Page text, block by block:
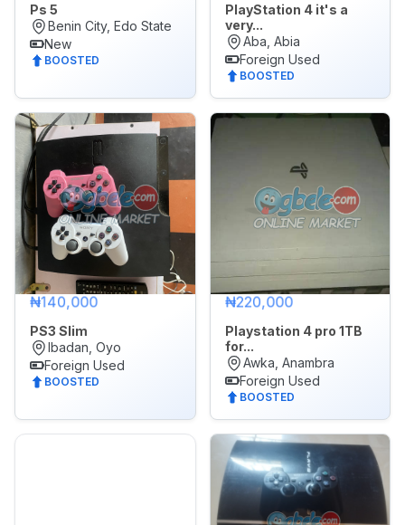
Ps 5
Benin City, Edo State
New
BOOSTED
PlayStation 4 it's a
very...
Aba, Abia
Foreign Used
BOOSTED
₦140,000
PS3 Slim
Ibadan, Oyo
Foreign Used
BOOSTED
₦220,000
Playstation 4 pro 1TB
for...
Awka, Anambra
Foreign Used
BOOSTED